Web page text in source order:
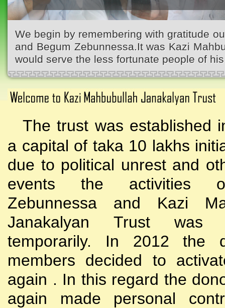
We begin by remembering with gratitude
and Begum Zebunnessa.It was Kazi
would serve the less fortunate people of
The trust was established
a capital of taka 10 lakhs
due to political unrest and
events the activities
Zebunnessa and Kazi
Janakalyan Trust was
temporarily. In 2012 the
members decided to
again . In this regard the
again made personal